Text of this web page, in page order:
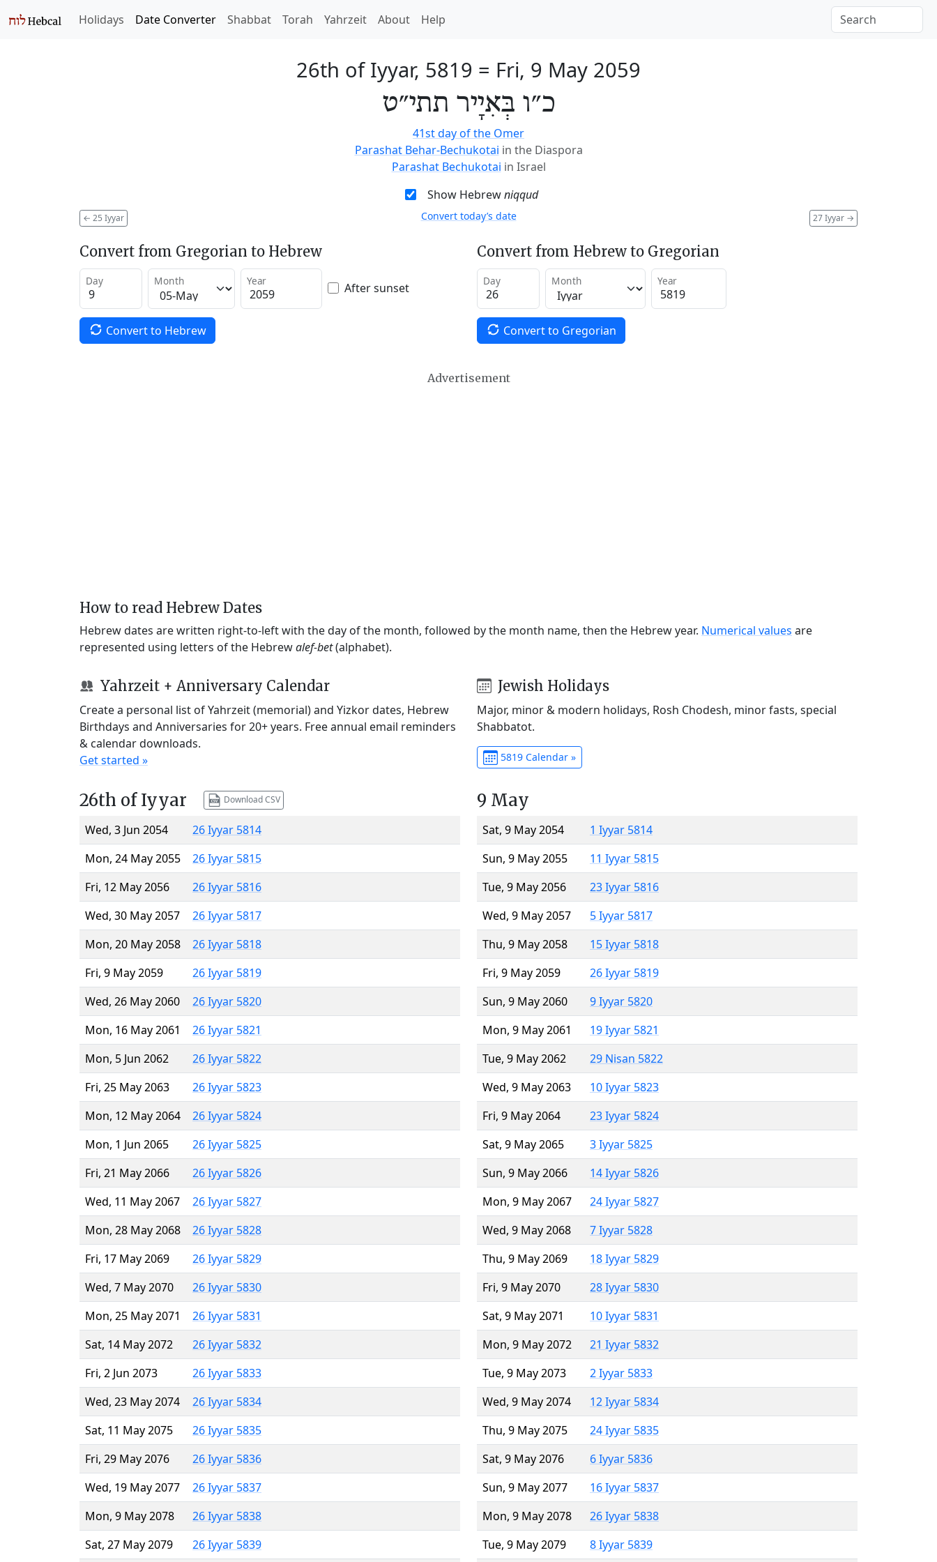
Holidays Date Converter Shabbat Torah Yahrzeit About Help
26th of Iyyar, 5819 = Fri, 9 May 2059
כ״ו בְּאִיָיר תתי״ט
41st day of the Omer
Parashat Behar-Bechukotai in the Diaspora
Parashat Bechukotai in Israel
Show Hebrewniqqud
← 25 Iyyar 27 Iyyar →
Convert today’s date
Convert from Gregorian to Hebrew
Day Month Year After sunset
Convert to Hebrew
Convert from Hebrew to Gregorian
Day Month Year
Convert to Gregorian
Advertisement
How to read Hebrew Dates
Hebrew dates are written right-to-left with the day of the month, followed by the month name, then the Hebrew year. Numerical values are
represented using letters of the Hebrewalef-bet(alphabet).
Yahrzeit + Anniversary Calendar
Create a personal list of Yahrzeit (memorial) and Yizkor dates, Hebrew
Birthdays and Anniversaries for 20+ years. Free annual email reminders
& calendar downloads.
Get started »
Jewish Holidays
Major, minor & modern holidays, Rosh Chodesh, minor fasts, special
Shabbatot.
5819 Calendar »
26th of Iyyar Download CSV
Wed, 3 Jun 2054
26 Iyyar 5814
Mon, 24 May 2055
26 Iyyar 5815
Fri, 12 May 2056
26 Iyyar 5816
Wed, 30 May 2057
26 Iyyar 5817
Mon, 20 May 2058
26 Iyyar 5818
Fri, 9 May 2059
26 Iyyar 5819
Wed, 26 May 2060
26 Iyyar 5820
Mon, 16 May 2061
26 Iyyar 5821
Mon, 5 Jun 2062
26 Iyyar 5822
Fri, 25 May 2063
26 Iyyar 5823
Mon, 12 May 2064
26 Iyyar 5824
Mon, 1 Jun 2065
26 Iyyar 5825
Fri, 21 May 2066
26 Iyyar 5826
Wed, 11 May 2067
26 Iyyar 5827
Mon, 28 May 2068
26 Iyyar 5828
Fri, 17 May 2069
26 Iyyar 5829
Wed, 7 May 2070
26 Iyyar 5830
Mon, 25 May 2071
26 Iyyar 5831
Sat, 14 May 2072
26 Iyyar 5832
Fri, 2 Jun 2073
26 Iyyar 5833
Wed, 23 May 2074
26 Iyyar 5834
Sat, 11 May 2075
26 Iyyar 5835
Fri, 29 May 2076
26 Iyyar 5836
Wed, 19 May 2077
26 Iyyar 5837
Mon, 9 May 2078
26 Iyyar 5838
Sat, 27 May 2079
26 Iyyar 5839
9 May
Sat, 9 May 2054
1 Iyyar 5814
Sun, 9 May 2055
11 Iyyar 5815
Tue, 9 May 2056
23 Iyyar 5816
Wed, 9 May 2057
5 Iyyar 5817
Thu, 9 May 2058
15 Iyyar 5818
Fri, 9 May 2059
26 Iyyar 5819
Sun, 9 May 2060
9 Iyyar 5820
Mon, 9 May 2061
19 Iyyar 5821
Tue, 9 May 2062
29 Nisan 5822
Wed, 9 May 2063
10 Iyyar 5823
Fri, 9 May 2064
23 Iyyar 5824
Sat, 9 May 2065
3 Iyyar 5825
Sun, 9 May 2066
14 Iyyar 5826
Mon, 9 May 2067
24 Iyyar 5827
Wed, 9 May 2068
7 Iyyar 5828
Thu, 9 May 2069
18 Iyyar 5829
Fri, 9 May 2070
28 Iyyar 5830
Sat, 9 May 2071
10 Iyyar 5831
Mon, 9 May 2072
21 Iyyar 5832
Tue, 9 May 2073
2 Iyyar 5833
Wed, 9 May 2074
12 Iyyar 5834
Thu, 9 May 2075
24 Iyyar 5835
Sat, 9 May 2076
6 Iyyar 5836
Sun, 9 May 2077
16 Iyyar 5837
Mon, 9 May 2078
26 Iyyar 5838
Tue, 9 May 2079
8 Iyyar 5839